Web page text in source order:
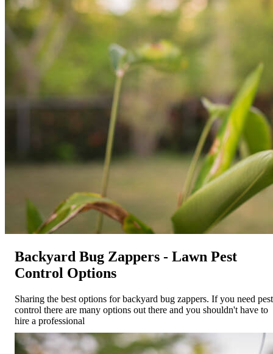
Backyard Bug Zappers - Lawn Pest
Control Options
Sharing the best options for backyard bug zappers. If you need pest
control there are many options out there and you shouldn't have to
hire a professional